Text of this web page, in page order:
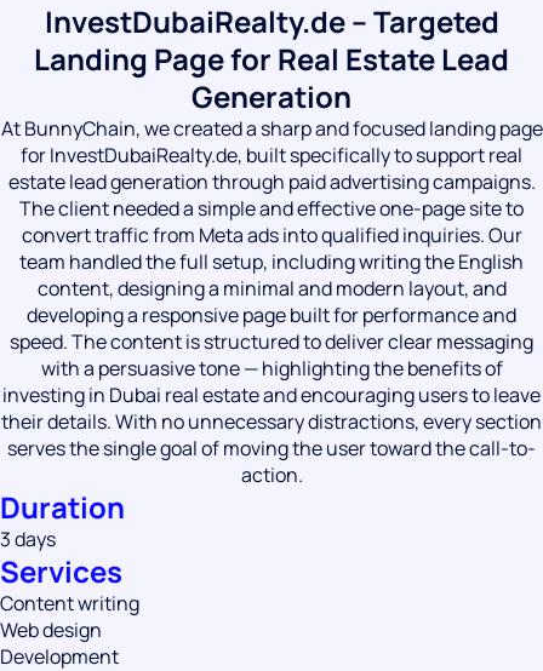
InvestDubaiRealty.de – Targeted
Landing Page for Real Estate Lead
Generation
At BunnyChain, we created a sharp and focused landing page
for InvestDubaiRealty.de, built specifically to support real
estate lead generation through paid advertising campaigns.
The client needed a simple and effective one-page site to
convert traffic from Meta ads into qualified inquiries. Our
team handled the full setup, including writing the English
content, designing a minimal and modern layout, and
developing a responsive page built for performance and
speed. The content is structured to deliver clear messaging
with a persuasive tone — highlighting the benefits of
investing in Dubai real estate and encouraging users to leave
their details. With no unnecessary distractions, every section
serves the single goal of moving the user toward the call-to-
action.
Duration
3 days
Services
Content writing
Web design
Development